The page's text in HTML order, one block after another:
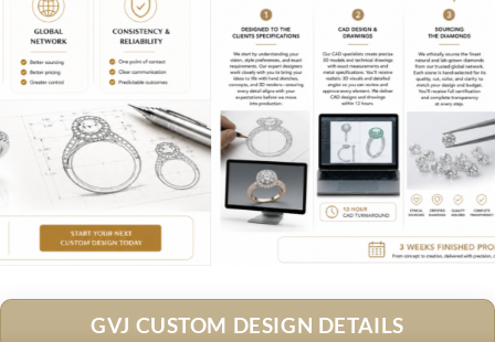
GVJ CUSTOM DESIGN DETAILS